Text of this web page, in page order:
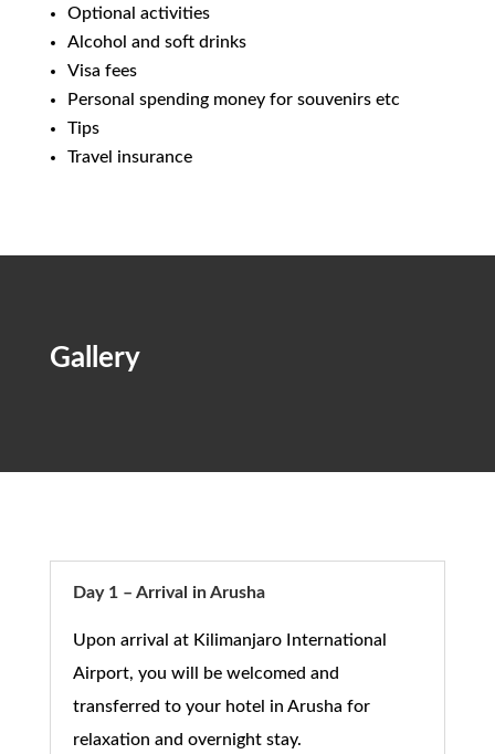
Optional activities
Alcohol and soft drinks
Visa fees
Personal spending money for souvenirs etc
Tips
Travel insurance
Gallery
Day 1 – Arrival in Arusha
Upon arrival at Kilimanjaro International
Airport, you will be welcomed and
transferred to your hotel in Arusha for
relaxation and overnight stay.